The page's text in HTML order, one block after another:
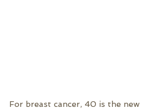
For breast cancer, 40 is the new